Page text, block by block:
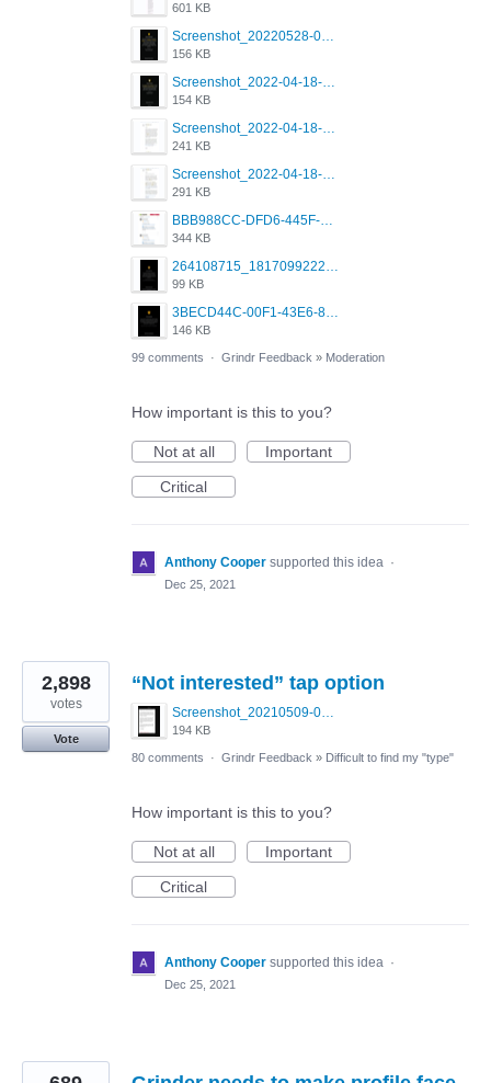
601 KB
Screenshot_20220528-091639.png
156 KB
Screenshot_2022-04-18-08-03-19-68.jpg
154 KB
Screenshot_2022-04-18-10-48-18-81.jpg
241 KB
Screenshot_2022-04-18-10-49-31-86.jpg
291 KB
BBB988CC-DFD6-445F-9341-0C835682F800.png
344 KB
264108715_1817099222011111_2859248928019106044_n.png
99 KB
3BECD44C-00F1-43E6-8A0F-A5E703A9BF3A.png
146 KB
99 comments · Grindr Feedback » Moderation
How important is this to you?
Not at all
Important
Critical
Anthony Cooper supported this idea ·
Dec 25, 2021
“Not interested” tap option
Screenshot_20210509-024905.png
194 KB
2,898
votes
Vote
80 comments
· Grindr Feedback » Difficult to find my "type"
How important is this to you?
Not at all
Important
Critical
Anthony Cooper supported this idea ·
Dec 25, 2021